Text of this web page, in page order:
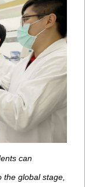
can
global stage,